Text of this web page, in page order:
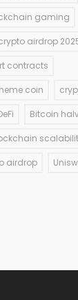
gaming
airdrop
contracts
coin
Bitcoin
airdrop